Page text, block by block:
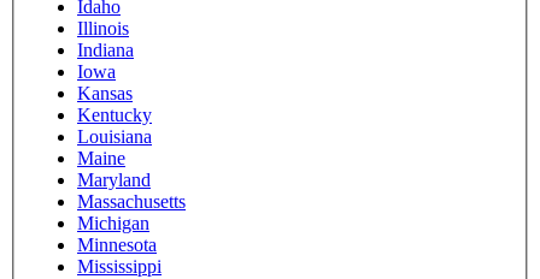
Idaho
Illinois
Indiana
Iowa
Kansas
Kentucky
Louisiana
Maine
Maryland
Massachusetts
Michigan
Minnesota
Mississippi